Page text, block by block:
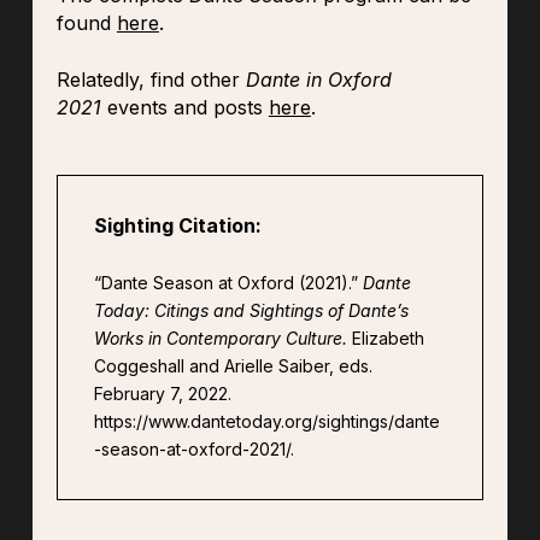
found here.
Relatedly, find other Dante in Oxford
2021events and posts here.
Sighting Citation:
“Dante Season at Oxford (2021).” Dante
Today: Citings and Sightings of Dante’s
Works in Contemporary Culture. Elizabeth
Coggeshall and Arielle Saiber, eds.
February 7, 2022.
https://www.dantetoday.org/sightings/dante
-season-at-oxford-2021/.